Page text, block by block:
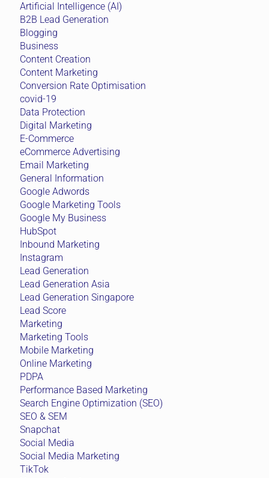
Artificial Intelligence (AI)
B2B Lead Generation
Blogging
Business
Content Creation
Content Marketing
Conversion Rate Optimisation
covid-19
Data Protection
Digital Marketing
E-Commerce
eCommerce Advertising
Email Marketing
General Information
Google Adwords
Google Marketing Tools
Google My Business
HubSpot
Inbound Marketing
Instagram
Lead Generation
Lead Generation Asia
Lead Generation Singapore
Lead Score
Marketing
Marketing Tools
Mobile Marketing
Online Marketing
PDPA
Performance Based Marketing
Search Engine Optimization (SEO)
SEO & SEM
Snapchat
Social Media
Social Media Marketing
TikTok